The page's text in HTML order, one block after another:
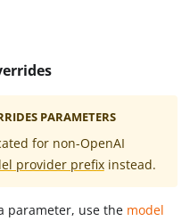
PARAMETERS
for non-OpenAI
provider prefixinstead.
parameter, use the model